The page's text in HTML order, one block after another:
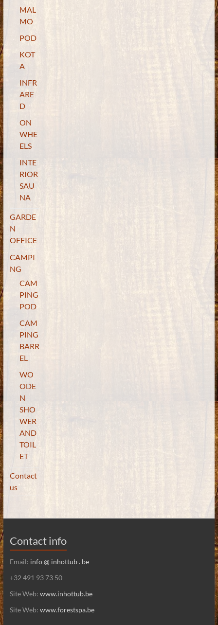
MAL
MO
POD
KOT
A
INFR
ARE
D
ON
WHE
ELS
INTE
RIOR
SAU
NA
GARDE
N
OFFICE
CAMPI
NG
CAM
PING
POD
CAM
PING
BARR
EL
WO
ODE
N
SHO
WER
AND
TOIL
ET
Contact
us
Contact info
Email: info @ inhottub . be
+32 491 93 73 50
Site Web: www.inhottub.be
Site Web: www.forestspa.be